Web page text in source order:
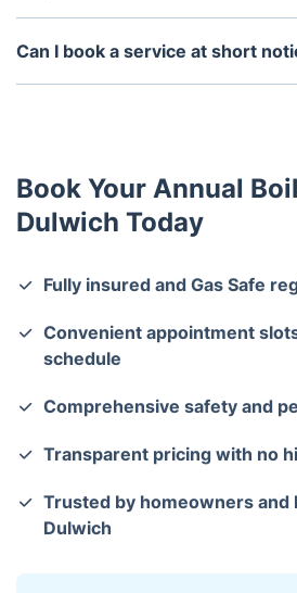
Yes, we service all major boiler
Worcester Bosch, Vaillant, Ideal,
Can I book a service at short
We recommend booking in
Book Your Annual
Dulwich Today
Fully insured and Gas Safe
Convenient appointment
schedule
Comprehensive safety and
Transparent pricing with no
Trusted by homeowners and
Dulwich